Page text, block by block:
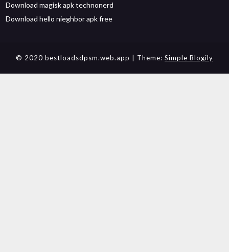
Download magisk apk technonerd
Download hello nieghbor apk free
© 2020 bestloadsdpsm.web.app | Theme: Simple Blogily